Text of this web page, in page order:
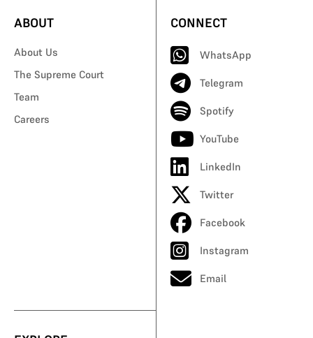
ABOUT
About Us
The Supreme Court
Team
Careers
CONNECT
WhatsApp
Telegram
Spotify
YouTube
LinkedIn
Twitter
Facebook
Instagram
Email